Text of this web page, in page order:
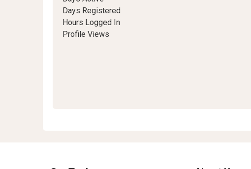
Days Registered
Hours Logged In
Profile Views